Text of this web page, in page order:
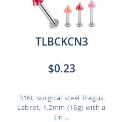
TLBCKCN3
$0.23
316L surgical steel Tragus
Labret, 1.2mm (16g) with a
tin...